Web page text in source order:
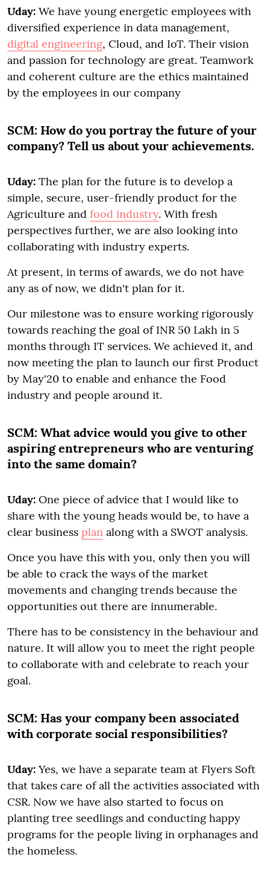
Uday: We have young energetic employees with
diversified experience in data management,
digital engineering, Cloud, and IoT. Their vision
and passion for technology are great. Teamwork
and coherent culture are the ethics maintained
by the employees in our company
SCM: How do you portray the future of your
company? Tell us about your achievements.
Uday: The plan for the future is to develop a
simple, secure, user-friendly product for the
Agriculture and food industry. With fresh
perspectives further, we are also looking into
collaborating with industry experts.
At present, in terms of awards, we do not have
any as of now, we didn't plan for it.
Our milestone was to ensure working rigorously
towards reaching the goal of INR 50 Lakh in 5
months through IT services. We achieved it, and
now meeting the plan to launch our first Product
by May'20 to enable and enhance the Food
industry and people around it.
SCM: What advice would you give to other
aspiring entrepreneurs who are venturing
into the same domain?
Uday: One piece of advice that I would like to
share with the young heads would be, to have a
clear business plan along with a SWOT analysis.
Once you have this with you, only then you will
be able to crack the ways of the market
movements and changing trends because the
opportunities out there are innumerable.
There has to be consistency in the behaviour and
nature. It will allow you to meet the right people
to collaborate with and celebrate to reach your
goal.
SCM: Has your company been associated
with corporate social responsibilities?
Uday: Yes, we have a separate team at Flyers Soft
that takes care of all the activities associated with
CSR. Now we have also started to focus on
planting tree seedlings and conducting happy
programs for the people living in orphanages and
the homeless.